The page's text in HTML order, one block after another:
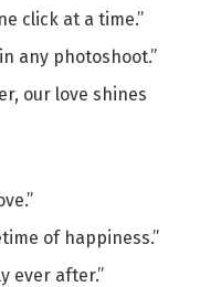
click at a time.”
any photoshoot.”
our love shines
of happiness.”
ever after.”